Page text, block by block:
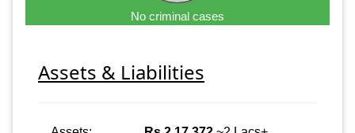
No criminal cases
Assets & Liabilities